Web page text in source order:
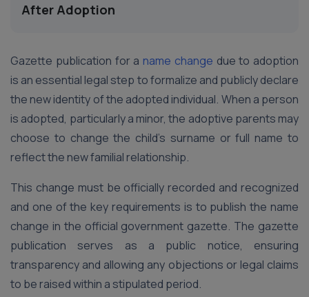
After Adoption
Gazette publication for a name change due to adoption
is an essential legal step to formalize and publicly declare
the new identity of the adopted individual. When a person
is adopted, particularly a minor, the adoptive parents may
choose to change the child’s surname or full name to
reflect the new familial relationship.
This change must be officially recorded and recognized
and one of the key requirements is to publish the name
change in the official government gazette. The gazette
publication serves as a public notice, ensuring
transparency and allowing any objections or legal claims
to be raised within a stipulated period.